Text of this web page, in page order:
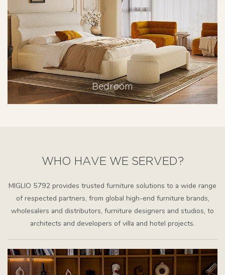
Bedroom
WHO HAVE WE SERVED?
MIGLIO 5792 provides trusted furniture solutions to a wide range
of respected partners, from global high-end furniture brands,
wholesalers and distributors, furniture designers and studios, to
architects and developers of villa and hotel projects.